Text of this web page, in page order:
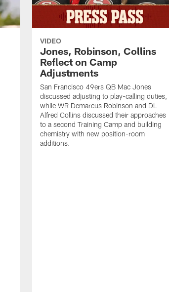
VIDEO
Jones, Robinson, Collins
Reflect on Camp
Adjustments
San Francisco 49ers QB Mac Jones
discussed adjusting to play-calling duties,
while WR Demarcus Robinson and DL
Alfred Collins discussed their approaches
to a second Training Camp and building
chemistry with new position-room
additions.